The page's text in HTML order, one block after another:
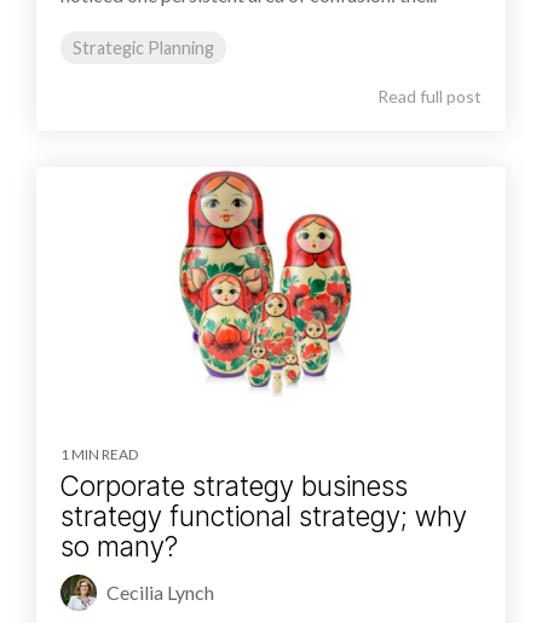
Strategic Planning
Read full post
1 MIN READ
Corporate strategy business
strategy functional strategy; why
so many?
Cecilia Lynch